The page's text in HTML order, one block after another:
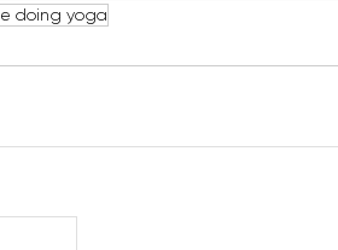
doing yoga